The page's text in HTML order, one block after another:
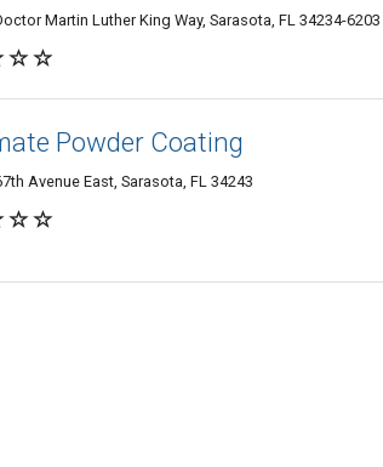
Martin Luther King Way, Sarasota, FL 34234-6203
Powder Coating
Avenue East, Sarasota, FL 34243